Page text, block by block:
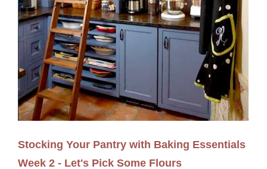
Stocking Your Pantry with Baking Essentials
Week 2 - Let's Pick Some Flours